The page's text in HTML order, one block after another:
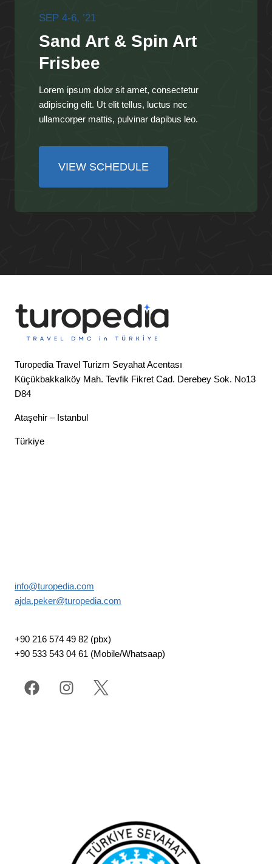
SEP 4-6, ’21
Sand Art & Spin Art
Frisbee
Lorem ipsum dolor sit amet, consectetur
adipiscing elit. Ut elit tellus, luctus nec
ullamcorper mattis, pulvinar dapibus leo.
VIEW SCHEDULE
Turopedia Travel Turizm Seyahat Acentası
Küçükbakkalköy Mah. Tevfik Fikret Cad. Derebey Sok. No13
D84
Ataşehir – Istanbul
Türkiye
info@turopedia.com
ajda.peker@turopedia.com
+90 216 574 49 82 (pbx)
+90 533 543 04 61 (Mobile/Whatsaap)